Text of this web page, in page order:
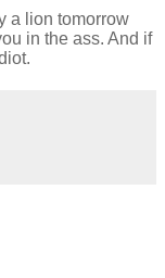
a lion tomorrow
in the ass. And if